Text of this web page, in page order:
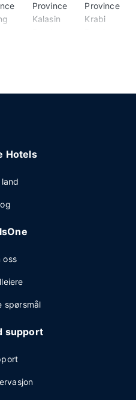
Province
Kalasin
Province
Krabi
Hotels
oss
spørsmål
support